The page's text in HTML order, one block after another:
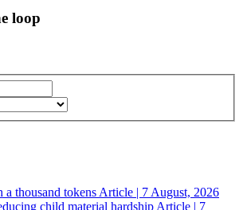
loop
thousand tokens Article | 7 August, 2026
child material hardship Article | 7